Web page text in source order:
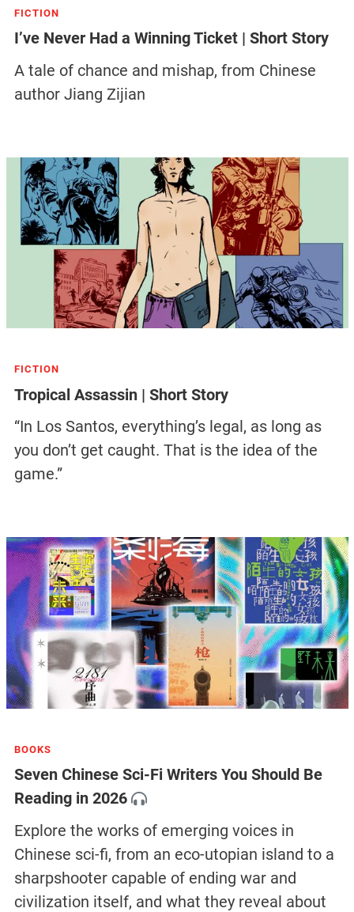
FICTION
I’ve Never Had a Winning Ticket | Short Story
A tale of chance and mishap, from Chinese
author Jiang Zijian
FICTION
Tropical Assassin | Short Story
“In Los Santos, everything’s legal, as long as
you don’t get caught. That is the idea of the
game.”
BOOKS
Seven Chinese Sci-Fi Writers You Should Be
Reading in 2026
Explore the works of emerging voices in
Chinese sci-fi, from an eco-utopian island to a
sharpshooter capable of ending war and
civilization itself, and what they reveal about